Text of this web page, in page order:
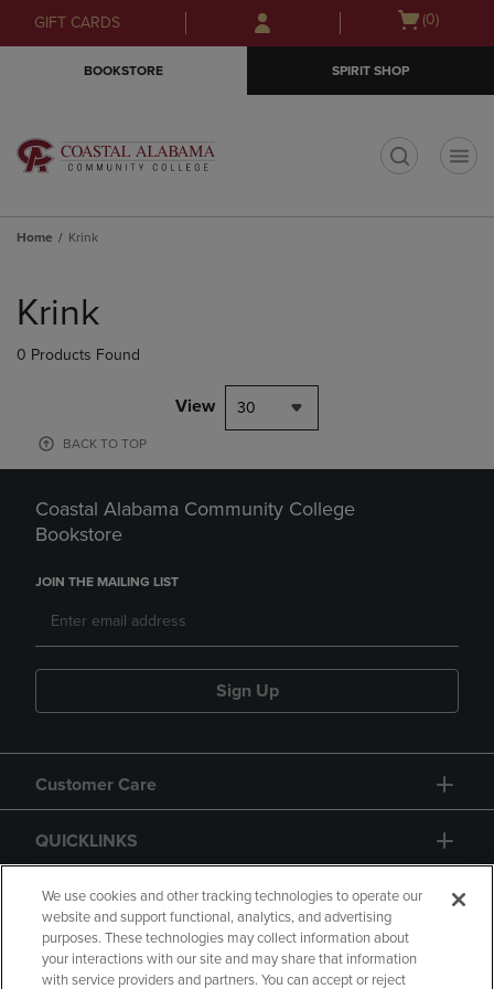
Skip
to
Skip
to
menu
GIFT CARDS
Open
(0)
BOOKSTORE SPIRIT SHOP
Home Krink
products
Krink
0 Products Found
View 30
BACK TO TOP
Coastal Alabama Community College
Bookstore
JOIN THE MAILING LIST
Sign Up
Customer Care
QUICKLINKS
GIFT CARD
We use cookies and other tracking technologies to operate our
website and support functional, analytics, and advertising
purposes. These technologies may collect information about
your interactions with our site and may share that information
with service providers and partners. You can accept or reject